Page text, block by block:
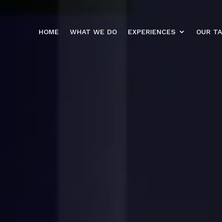
HOME WHAT WE DO EXPERIENCES OUR